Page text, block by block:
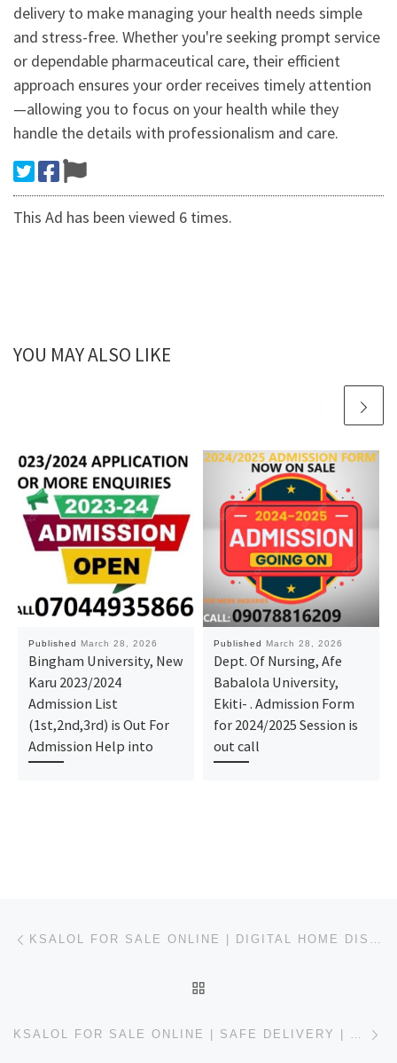
delivery to make managing your health needs simple
and stress-free. Whether you're seeking prompt service
or dependable pharmaceutical care, their efficient
approach ensures your order receives timely attention
—allowing you to focus on your health while they
handle the details with professionalism and care.
This Ad has been viewed 6 times.
YOU MAY ALSO LIKE
Published March 28, 2026
Bingham University, New
Karu 2023/2024
Admission List
(1st,2nd,3rd) is Out For
Admission Help into
Published March 28, 2026
Dept. Of Nursing, Afe
Babalola University,
Ekiti- . Admission Form
for 2024/2025 Session is
out call
Post navigation KSALOL FOR SALE ONLINE | DIGITAL HOME DISPATCH | USWEBMEDS